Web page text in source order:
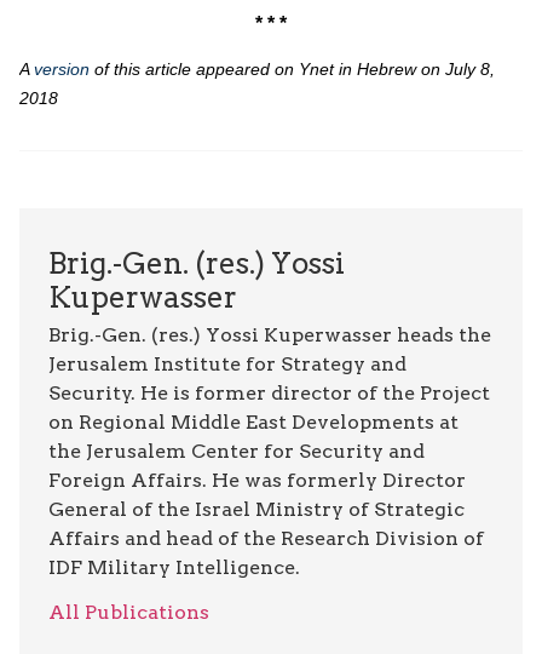
* * *
A version of this article appeared on Ynetin Hebrew on July 8,
2018
Brig.-Gen. (res.) Yossi
Kuperwasser
Brig.-Gen. (res.) Yossi Kuperwasser heads the
Jerusalem Institute for Strategy and
Security. He is former director of the Project
on Regional Middle East Developments at
the Jerusalem Center for Security and
Foreign Affairs. He was formerly Director
General of the Israel Ministry of Strategic
Affairs and head of the Research Division of
IDF Military Intelligence.
All Publications